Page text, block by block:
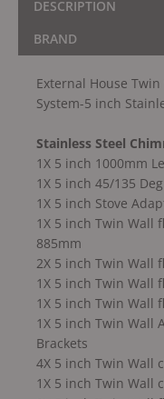
DESCRIPTION
BRAND
External House
System-5 inch
Stainless Steel
1X 5 inch 1000mm
1X 5 inch 45/135
1X 5 inch Stove
1X 5 inch Twin Wall
885mm
2X 5 inch Twin Wall
1X 5 inch Twin Wall
1X 5 inch Twin Wall
1X 5 inch Twin Wall
Brackets
4X 5 inch Twin Wall
1X 5 inch Twin Wall